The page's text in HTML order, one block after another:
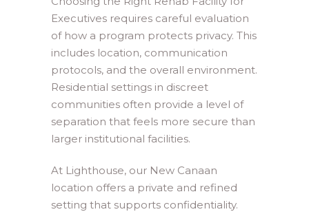
Executives requires careful evaluation
of how a program protects privacy. This
includes location, communication
protocols, and the overall environment.
Residential settings in discreet
communities often provide a level of
separation that feels more secure than
larger institutional facilities.
At Lighthouse, our New Canaan
location offers a private and refined
setting that supports confidentiality.